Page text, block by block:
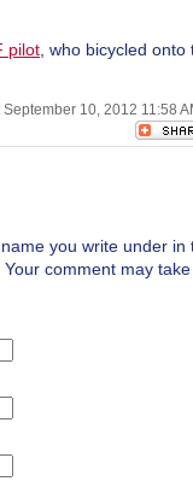
pilot , who bicycled
10, 2012 11:58
you write under in
comment may